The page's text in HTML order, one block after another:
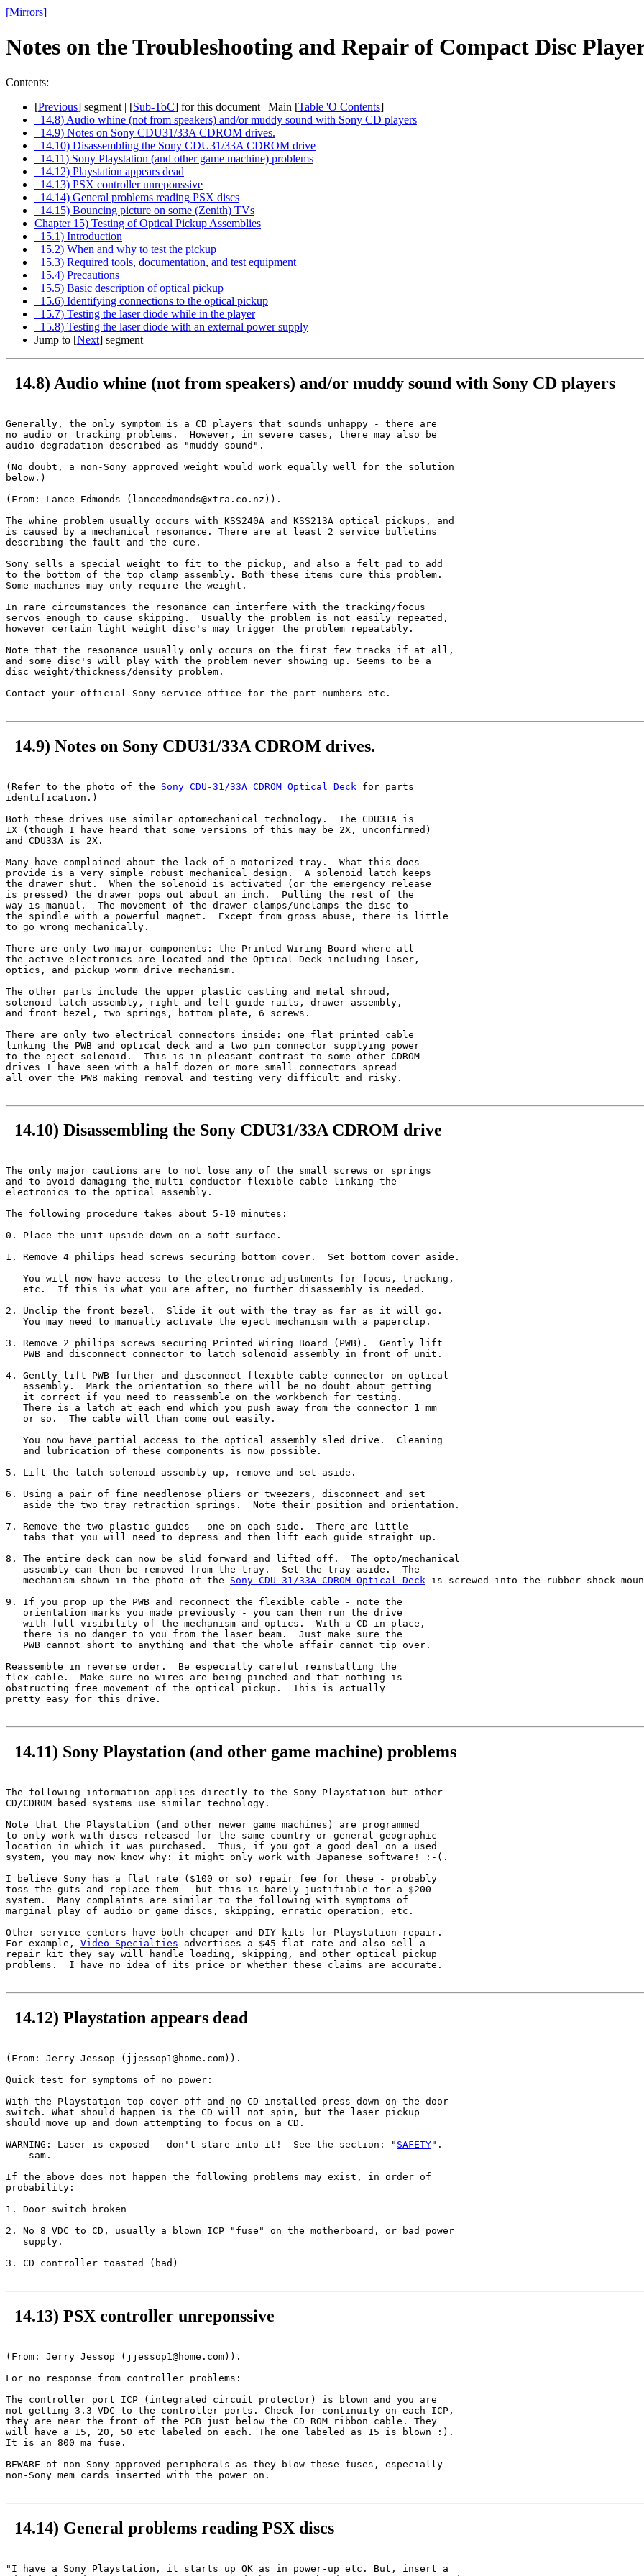
[Mirrors]
Notes on the Troubleshooting and Repair of Compact Disc
Contents:
[Previous] segment | [Sub-ToC] for this document | Main [Table 'O Contents]
14.8) Audio whine (not from speakers) and/or muddy sound with Sony CD players
14.9) Notes on Sony CDU31/33A CDROM drives.
14.10) Disassembling the Sony CDU31/33A CDROM drive
14.11) Sony Playstation (and other game machine) problems
14.12) Playstation appears dead
14.13) PSX controller unreponssive
14.14) General problems reading PSX discs
14.15) Bouncing picture on some (Zenith) TVs
Chapter 15) Testing of Optical Pickup Assemblies
15.1) Introduction
15.2) When and why to test the pickup
15.3) Required tools, documentation, and test equipment
15.4) Precautions
15.5) Basic description of optical pickup
15.6) Identifying connections to the optical pickup
15.7) Testing the laser diode while in the player
15.8) Testing the laser diode with an external power supply
Jump to [Next] segment
14.8) Audio whine (not from speakers) and/or muddy sound with Sony CD players
Generally, the only symptom is a CD players that sounds unhappy - there are
no audio or tracking problems.  However, in severe cases, there may also be
audio degradation described as "muddy sound".
(No doubt, a non-Sony approved weight would work equally well for the solution
below.)
(From: Lance Edmonds (lanceedmonds@xtra.co.nz)).
The whine problem usually occurs with KSS240A and KSS213A optical pickups, and
is caused by a mechanical resonance. There are at least 2 service bulletins
describing the fault and the cure.
Sony sells a special weight to fit to the pickup, and also a felt pad to add
to the bottom of the top clamp assembly. Both these items cure this problem.
Some machines may only require the weight.
In rare circumstances the resonance can interfere with the tracking/focus
servos enough to cause skipping.  Usually the problem is not easily repeated,
however certain light weight disc's may trigger the problem repeatably.
Note that the resonance usually only occurs on the first few tracks if at all,
and some disc's will play with the problem never showing up. Seems to be a
disc weight/thickness/density problem.
Contact your official Sony service office for the part numbers etc.
14.9) Notes on Sony CDU31/33A CDROM drives.
(Refer to the photo of the Sony CDU-31/33A CDROM Optical Deck for parts
identification.)
Both these drives use similar optomechanical technology.  The CDU31A is
1X (though I have heard that some versions of this may be 2X, unconfirmed)
and CDU33A is 2X.
Many have complained about the lack of a motorized tray.  What this does
provide is a very simple robust mechanical design.  A solenoid latch keeps
the drawer shut.  When the solenoid is activated (or the emergency release
is pressed) the drawer pops out about an inch.  Pulling the rest of the
way is manual.  The movement of the drawer clamps/unclamps the disc to
the spindle with a powerful magnet.  Except from gross abuse, there is little
to go wrong mechanically.
There are only two major components: the Printed Wiring Board where all
the active electronics are located and the Optical Deck including laser,
optics, and pickup worm drive mechanism.
The other parts include the upper plastic casting and metal shroud,
solenoid latch assembly, right and left guide rails, drawer assembly,
and front bezel, two springs, bottom plate, 6 screws.
There are only two electrical connectors inside: one flat printed cable
linking the PWB and optical deck and a two pin connector supplying power
to the eject solenoid.  This is in pleasant contrast to some other CDROM
drives I have seen with a half dozen or more small connectors spread
all over the PWB making removal and testing very difficult and risky.
14.10) Disassembling the Sony CDU31/33A CDROM drive
The only major cautions are to not lose any of the small screws or springs
and to avoid damaging the multi-conductor flexible cable linking the
electronics to the optical assembly.
The following procedure takes about 5-10 minutes:
0. Place the unit upside-down on a soft surface.
1. Remove 4 philips head screws securing bottom cover.  Set bottom cover aside.
   You will now have access to the electronic adjustments for focus, tracking,
   etc.  If this is what you are after, no further disassembly is needed.
2. Unclip the front bezel.  Slide it out with the tray as far as it will go.
   You may need to manually activate the eject mechanism with a paperclip.
3. Remove 2 philips screws securing Printed Wiring Board (PWB).  Gently lift
   PWB and disconnect connector to latch solenoid assembly in front of unit.
4. Gently lift PWB further and disconnect flexible cable connector on optical
   assembly.  Mark the orientation so there will be no doubt about getting
   it correct if you need to reassemble on the workbench for testing.
   There is a latch at each end which you push away from the connector 1 mm
   or so.  The cable will than come out easily.
   You now have partial access to the optical assembly sled drive.  Cleaning
   and lubrication of these components is now possible.
5. Lift the latch solenoid assembly up, remove and set aside.
6. Using a pair of fine needlenose pliers or tweezers, disconnect and set
   aside the two tray retraction springs.  Note their position and orientation.
7. Remove the two plastic guides - one on each side.  There are little
   tabs that you will need to depress and then lift each guide straight up.
8. The entire deck can now be slid forward and lifted off.  The opto/mechanical
   assembly can then be removed from the tray.  Set the tray aside.  The
   mechanism shown in the photo of the
Sony CDU-31/33A CDROM Optical Deck is screwed into the rubber shock
9. If you prop up the PWB and reconnect the flexible cable - note the
   orientation marks you made previously - you can then run the drive
   with full visibility of the mechanism and optics.  With a CD in place,
   there is no danger to you from the laser beam.  Just make sure the
   PWB cannot short to anything and that the whole affair cannot tip over.
Reassemble in reverse order.  Be especially careful reinstalling the
flex cable.  Make sure no wires are being pinched and that nothing is
obstructing free movement of the optical pickup.  This is actually
pretty easy for this drive.
14.11) Sony Playstation (and other game machine) problems
The following information applies directly to the Sony Playstation but other
CD/CDROM based systems use similar technology.
Note that the Playstation (and other newer game machines) are programmed
to only work with discs released for the same country or general geographic
location in which it was purchased.  Thus, if you got a good deal on a used
system, you may now know why: it might only work with Japanese software! :-(.
I believe Sony has a flat rate ($100 or so) repair fee for these - probably
toss the guts and replace them - but this is barely justifiable for a $200
system.  Many complaints are similar to the following with symptoms of
marginal play of audio or game discs, skipping, erratic operation, etc.
Other service centers have both cheaper and DIY kits for Playstation repair.
For example, Video Specialties advertises a $45 flat rate and also sell a
repair kit they say will handle loading, skipping, and other optical pickup
problems.  I have no idea of its price or whether these claims are accurate.
14.12) Playstation appears dead
(From: Jerry Jessop (jjessop1@home.com)).
Quick test for symptoms of no power:
With the Playstation top cover off and no CD installed press down on the door
switch. What should happen is the CD will not spin, but the laser pickup
should move up and down attempting to focus on a CD.
WARNING: Laser is exposed - don't stare into it!  See the section: " SAFETY".
--- sam.
If the above does not happen the following problems may exist, in order of
probability:
1. Door switch broken
2. No 8 VDC to CD, usually a blown ICP "fuse" on the motherboard, or bad power
   supply.
3. CD controller toasted (bad)
14.13) PSX controller unreponssive
(From: Jerry Jessop (jjessop1@home.com)).
For no response from controller problems:
The controller port ICP (integrated circuit protector) is blown and you are
not getting 3.3 VDC to the controller ports. Check for continuity on each ICP,
they are near the front of the PCB just below the CD ROM ribbon cable. They
will have a 15, 20, 50 etc labeled on each. The one labeled as 15 is blown :).
It is an 800 ma fuse.
BEWARE of non-Sony approved peripherals as they blow these fuses, especially
non-Sony mem cards inserted with the power on.
14.14) General problems reading PSX discs
"I have a Sony Playstation, it starts up OK as in power-up etc. But, insert a